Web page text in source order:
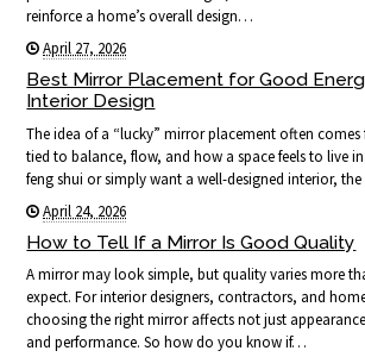
reinforce a home’s overall design…
April 27, 2026
Best Mirror Placement for Good
Interior Design
The idea of a “lucky” mirror placement often
tied to balance, flow, and how a space feels to live
feng shui or simply want a well-designed interior,
April 24, 2026
How to Tell If a Mirror Is Good Quality
A mirror may look simple, but quality varies more
expect. For interior designers, contractors, and
choosing the right mirror affects not just
and performance. So how do you know if…